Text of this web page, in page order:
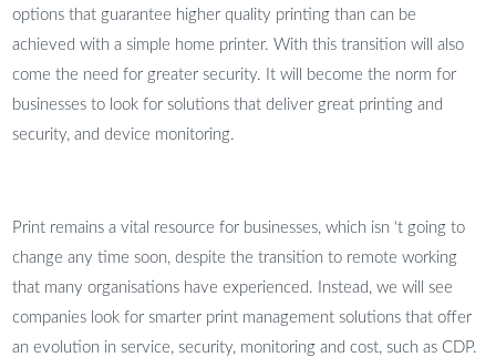
options that guarantee higher quality printing than can be
achieved with a simple home printer. With this transition will also
come the need for greater security. It will become the norm for
businesses to look for solutions that deliver great printing and
security, and device monitoring.
Print remains a vital resource for businesses, which isn ‘t going to
change any time soon, despite the transition to remote working
that many organisations have experienced. Instead, we will see
companies look for smarter print management solutions that offer
an evolution in service, security, monitoring and cost, such as CDP.